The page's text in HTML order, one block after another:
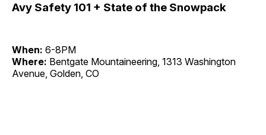
Avy Safety 101 + State of the Snowpack
When: 6-8PM
Where: Bentgate Mountaineering, 1313 Washington
Avenue, Golden, CO